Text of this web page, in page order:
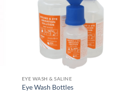
EYE WASH & SALINE
Eye Wash Bottles